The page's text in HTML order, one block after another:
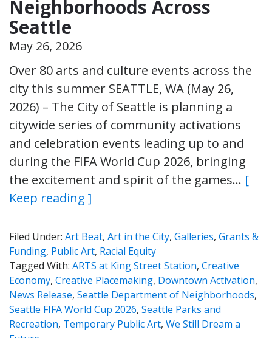
Neighborhoods Across
Seattle
May 26, 2026
Over 80 arts and culture events across the
city this summer SEATTLE, WA (May 26,
2026) – The City of Seattle is planning a
citywide series of community activations
and celebration events leading up to and
during the FIFA World Cup 2026, bringing
the excitement and spirit of the games… [
Keep reading ]
Filed Under: Art Beat, Art in the City, Galleries, Grants &
Funding, Public Art, Racial Equity
Tagged With: ARTS at King Street Station, Creative
Economy, Creative Placemaking, Downtown Activation,
News Release, Seattle Department of Neighborhoods,
Seattle FIFA World Cup 2026, Seattle Parks and
Recreation, Temporary Public Art, We Still Dream a